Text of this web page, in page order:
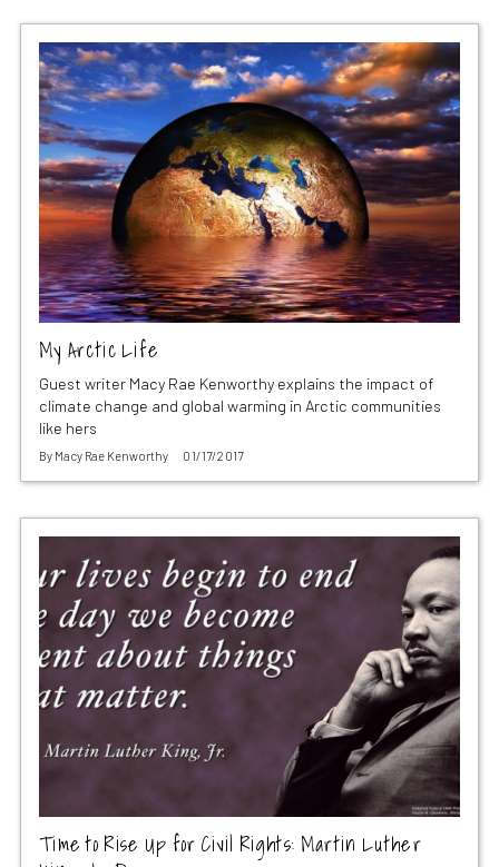
My Arctic Life
Guest writer Macy Rae Kenworthy explains the impact of
climate change and global warming in Arctic communities
like hers
By Macy Rae Kenworthy 01/17/2017
Time to Rise Up for Civil Rights: Martin Luther